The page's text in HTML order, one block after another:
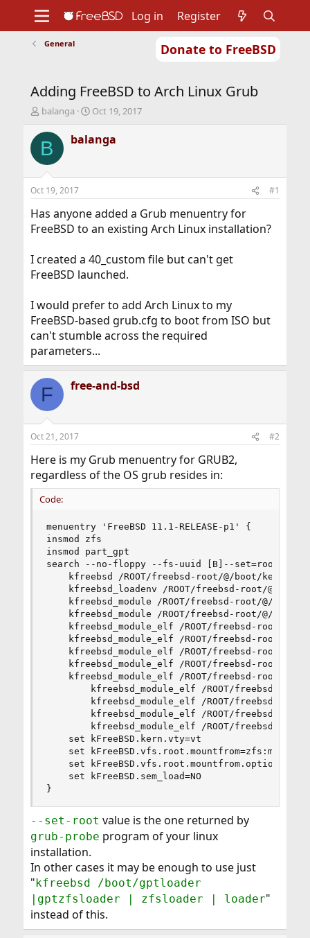
Donate to FreeBSD
Support
Foundation
Log in Register
General
Adding FreeBSD to Arch Linux Grub
T
r
e
d
s
t
a
t
r
balanga
S
a
r
t
e
Oct 19, 2017
B balanga
Oct 19, 2017 #1
Has anyone added a Grub menuentry for
FreeBSD to an existing Arch Linux installation?
I created a 40_custom file but can't get
FreeBSD launched.
I would prefer to add Arch Linux to my
FreeBSD-based grub.cfg to boot from ISO but
can't stumble across the required
parameters...
F free-and-bsd
Oct 21, 2017 #2
Here is my Grub menuentry for GRUB2,
regardless of the OS grub resides in:
Code:
menuentry 'FreeBSD 11.1-RELEASE-p1' {
insmod zfs
insmod part_gpt
search --no-floppy --fs-uuid [B]--set=root
kfreebsd /ROOT/freebsd-root/@/boot/kernel/
kfreebsd_loadenv /ROOT/freebsd-root/@/boot/
kfreebsd_module /ROOT/freebsd-root/@/boot/
kfreebsd_module /ROOT/freebsd-root/@/boot/
kfreebsd_module_elf /ROOT/freebsd-root/@/
kfreebsd_module_elf /ROOT/freebsd-root/@/
kfreebsd_module_elf /ROOT/freebsd-root/@/
kfreebsd_module_elf /ROOT/freebsd-root/@/
kfreebsd_module_elf /ROOT/freebsd-root@/
kfreebsd_module_elf /ROOT/freebsd-
kfreebsd_module_elf /ROOT/freebsd-
kfreebsd_module_elf /ROOT/freebsd-
kfreebsd_module_elf /ROOT/freebsd-
    set kFreeBSD.kern.vty=vt
set kFreeBSD.vfs.root.mountfrom=zfs:mypool/
    set kFreeBSD.vfs.root.mountfrom.options=rw
    set kFreeBSD.sem_load=NO
}
--set-root value is the one returned by
grub-probe program of your linux
installation.
In other cases it may be enough to use just
"kfreebsd /boot/gptloader
|gptzfsloader | zfsloader | loader"
instead of this.